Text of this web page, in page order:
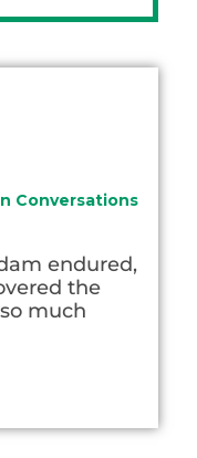
Conversations
endured,
the
much